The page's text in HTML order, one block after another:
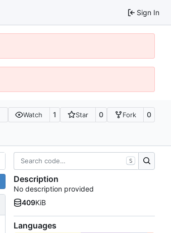
Sign In
Watch 1 Star 0 Fork 0
S
Description
No description provided
409KiB
Languages